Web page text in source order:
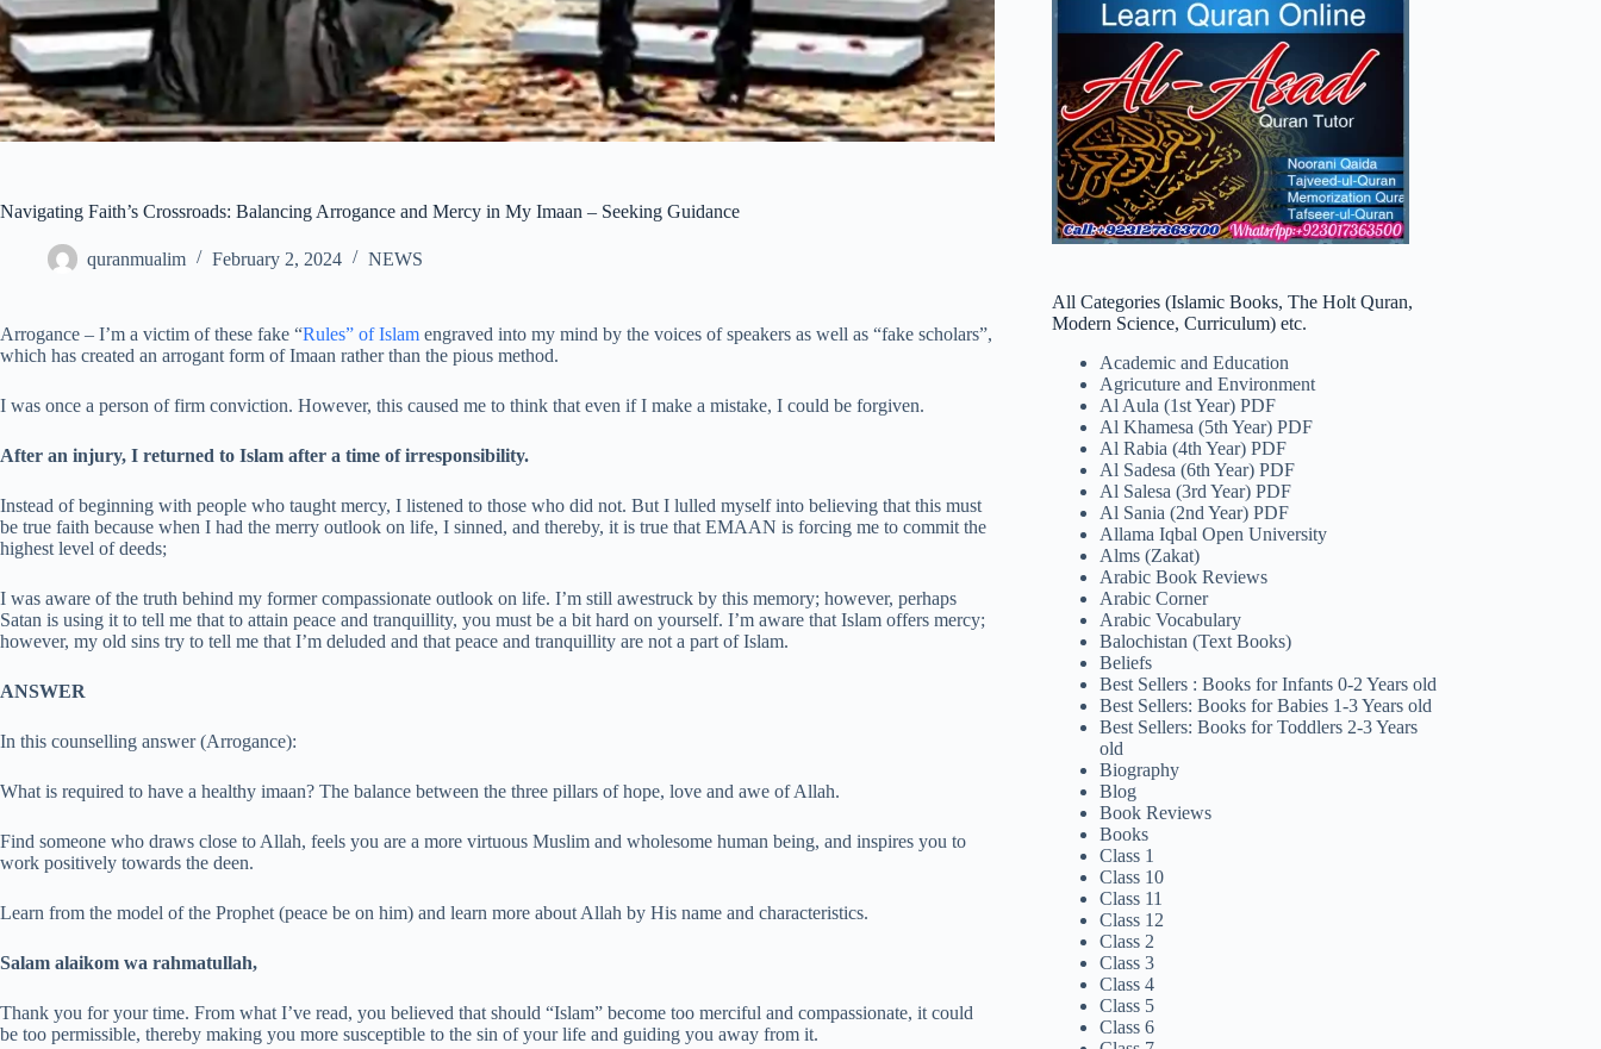
Navigating Faith’s Crossroads: Balancing Arrogance and Mercy in My Imaan – Seeking Guidance
quranmualim February 2, 2024 NEWS
Arrogance – I’m a victim of these fake “Rules” of Islam engraved into my mind by the voices of speakers as well as “fake scholars”,
which has created an arrogant form of Imaan rather than the pious method.
I was once a person of firm conviction. However, this caused me to think that even if I make a mistake, I could be forgiven.
After an injury, I returned to Islam after a time of irresponsibility.
Instead of beginning with people who taught mercy, I listened to those who did not. But I lulled myself into believing that this must
be true faith because when I had the merry outlook on life, I sinned, and thereby, it is true that EMAAN is forcing me to commit the
highest level of deeds;
I was aware of the truth behind my former compassionate outlook on life. I’m still awestruck by this memory; however, perhaps
Satan is using it to tell me that to attain peace and tranquillity, you must be a bit hard on yourself. I’m aware that Islam offers mercy;
however, my old sins try to tell me that I’m deluded and that peace and tranquillity are not a part of Islam.
ANSWER
In this counselling answer (Arrogance):
What is required to have a healthy imaan? The balance between the three pillars of hope, love and awe of Allah.
Find someone who draws close to Allah, feels you are a more virtuous Muslim and wholesome human being, and inspires you to
work positively towards the deen.
Learn from the model of the Prophet (peace be on him) and learn more about Allah by His name and characteristics.
Salam alaikom wa rahmatullah,
Thank you for your time. From what I’ve read, you believed that should “Islam” become too merciful and compassionate, it could
be too permissible, thereby making you more susceptible to the sin of your life and guiding you away from it.
All Categories (Islamic Books, The Holt Quran,
Modern Science, Curriculum) etc.
Academic and Education
Agricuture and Environment
Al Aula (1st Year) PDF
Al Khamesa (5th Year) PDF
Al Rabia (4th Year) PDF
Al Sadesa (6th Year) PDF
Al Salesa (3rd Year) PDF
Al Sania (2nd Year) PDF
Allama Iqbal Open University
Alms (Zakat)
Arabic Book Reviews
Arabic Corner
Arabic Vocabulary
Balochistan (Text Books)
Beliefs
Best Sellers : Books for Infants 0-2 Years old
Best Sellers: Books for Babies 1-3 Years old
Best Sellers: Books for Toddlers 2-3 Years
old
Biography
Blog
Book Reviews
Books
Class 1
Class 10
Class 11
Class 12
Class 2
Class 3
Class 4
Class 5
Class 6